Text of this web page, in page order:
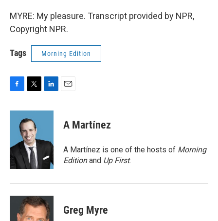
MYRE: My pleasure. Transcript provided by NPR,
Copyright NPR.
Tags Morning Edition
c
o
k
i
t
t
e
r
n
d
n
A Martínez
A Martínez is one of the hosts of Morning
Editionand Up First.
Greg Myre